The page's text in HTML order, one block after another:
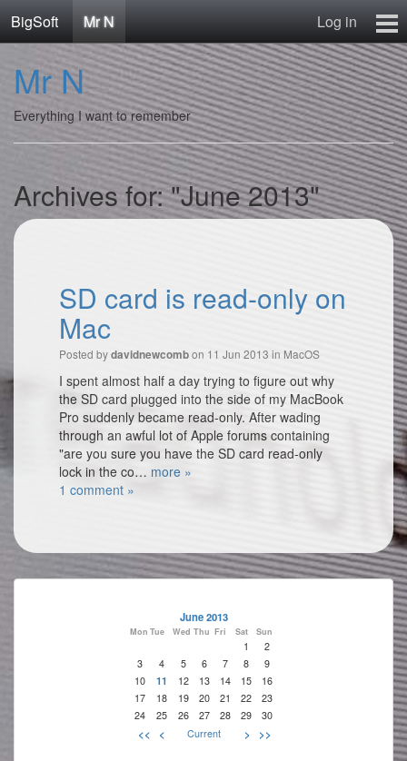
BigSoft Mr N
Log in
Home
Mr N
Contact
Mr N
Everything I want to remember
Archives for: "June 2013"
SD card is read-only on
Mac
Posted bydavidnewcombon 11 Jun 2013 in MacOS
I spent almost half a day trying to figure out why
the SD card plugged into the side of my MacBook
Pro suddenly became read-only. After wading
through an awful lot of Apple forums containing
"are you sure you have the SD card read-only
lock in the co… more »
1 comment »
June 2013
Mon Tue Wed Thu Fri Sat Sun
1
2
3
4 5 6 7 8
9
10
11 12 13 14 15
16
17
18 19 20 21 22
23
24
25 26 27 28 29 30
<< < Current > >>